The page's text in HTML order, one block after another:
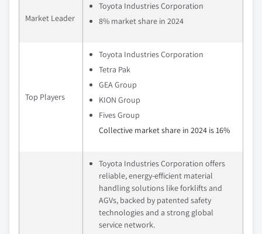
Market Leader
Toyota Industries Corporation
8% market share in 2024
Top Players
Toyota Industries Corporation
Tetra Pak
GEA Group
KION Group
Fives Group
Collective market share in 2024 is 16%
Toyota Industries Corporation offers
reliable, energy-efficient material
handling solutions like forklifts and
AGVs, backed by patented safety
technologies and a strong global
service network.